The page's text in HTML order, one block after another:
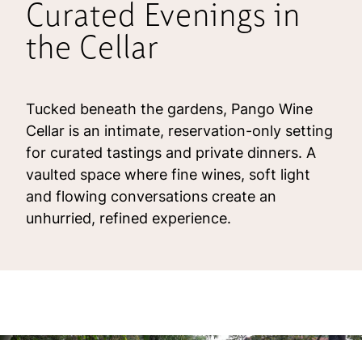
Curated Evenings in
the Cellar
Tucked beneath the gardens, Pango Wine
Cellar is an intimate, reservation-only setting
for curated tastings and private dinners. A
vaulted space where fine wines, soft light
and flowing conversations create an
unhurried, refined experience.